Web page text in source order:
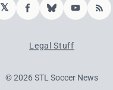
𝕏 Facebook
BlueskyYouTube
RSS
Legal Stuff
© 2026 STL Soccer News